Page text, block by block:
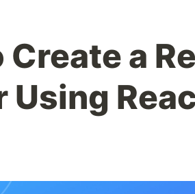
Create a
Using